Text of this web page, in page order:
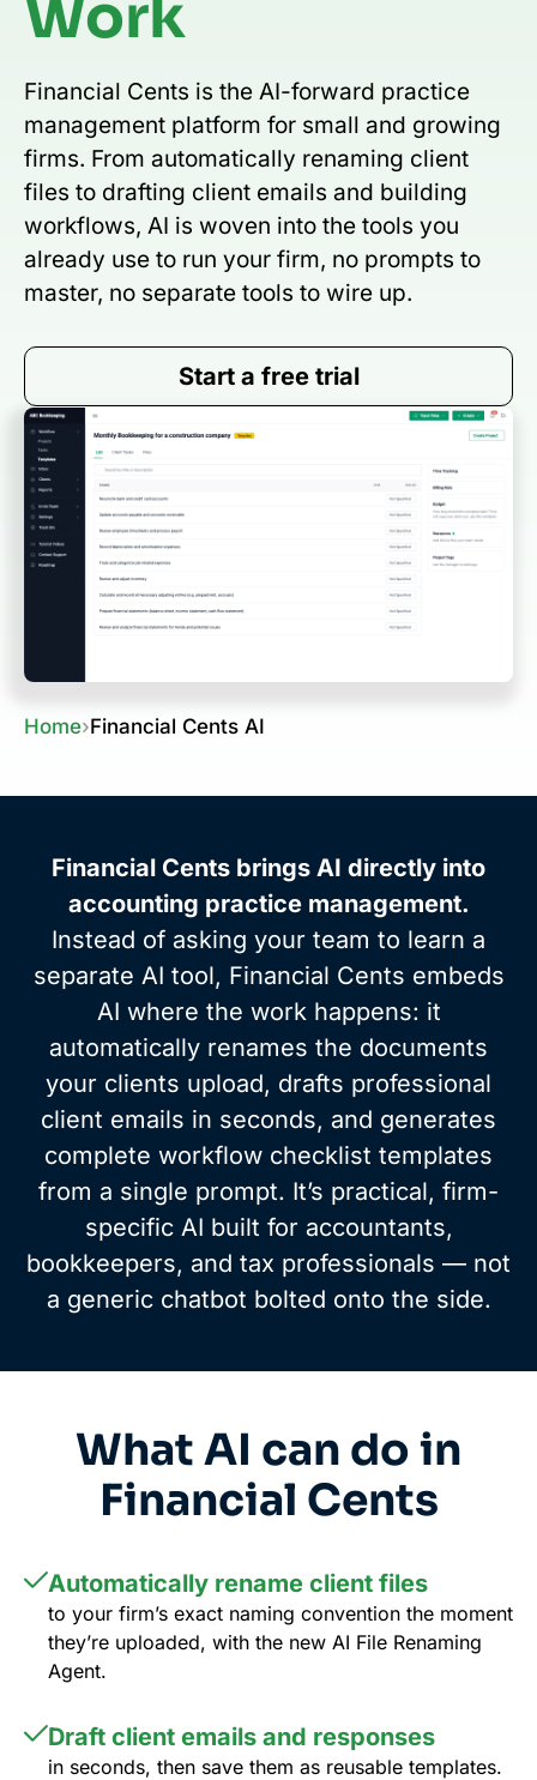
Work
Financial Cents is the AI-forward practice
management platform for small and growing
firms. From automatically renaming client
files to drafting client emails and building
workflows, AI is woven into the tools you
already use to run your firm, no prompts to
master, no separate tools to wire up.
Start a free trial
Home›Financial Cents AI
Financial Cents brings AI directly into
accounting practice management.
Instead of asking your team to learn a
separate AI tool, Financial Cents embeds
AI where the work happens: it
automatically renames the documents
your clients upload, drafts professional
client emails in seconds, and generates
complete workflow checklist templates
from a single prompt. It’s practical, firm-
specific AI built for accountants,
bookkeepers, and tax professionals — not
a generic chatbot bolted onto the side.
What AI can do in
Financial Cents
Automatically rename client files
to your firm’s exact naming convention the moment
they’re uploaded, with the new AI File Renaming
Agent.
Draft client emails and responses
in seconds, then save them as reusable templates.